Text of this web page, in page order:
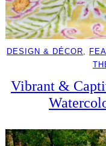
DESIGN & DÉCOR,
Vibrant &